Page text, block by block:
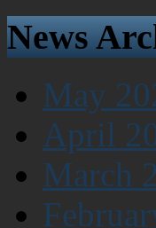
News
May
April
March